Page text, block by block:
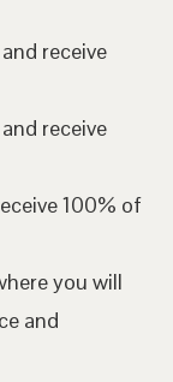
receive
receive
100% of
you will
and